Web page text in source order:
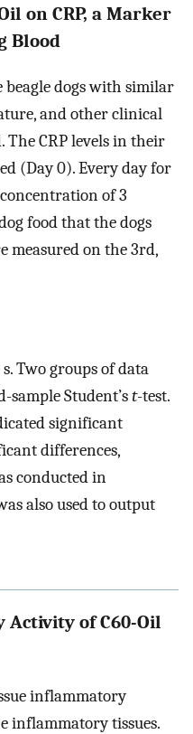
on CRP, a Marker
Blood
beagle dogs with similar
and other clinical
The CRP levels in their
(Day 0). Every day for
of 3
food that the dogs
measured on the 3rd,
s. Two groups of data
Student’st-test.
significant
differences,
conducted in
also used to output
of C60-Oil
inflammatory
inflammatory tissues.